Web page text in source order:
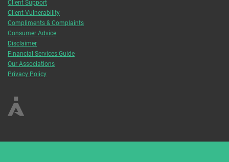
Client Support
Client Vulnerability
Compliments & Complaints
Consumer Advice
Disclaimer
Financial Services Guide
Our Associations
Privacy Policy